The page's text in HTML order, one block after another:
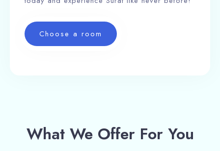
Choose a room
What We Offer For You